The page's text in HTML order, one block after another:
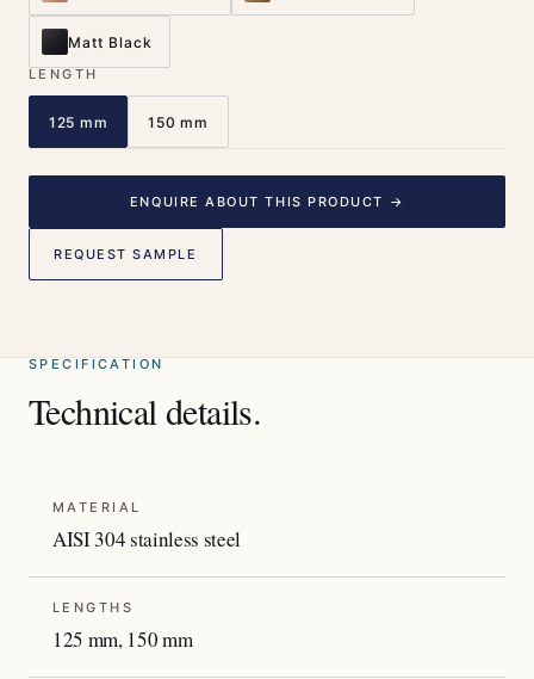
Matt Black
LENGTH
125 mm 150 mm
ENQUIRE ABOUT THIS PRODUCT →
REQUEST SAMPLE
SPECIFICATION
Technical details.
MATERIAL
AISI 304 stainless steel
LENGTHS
125 mm, 150 mm